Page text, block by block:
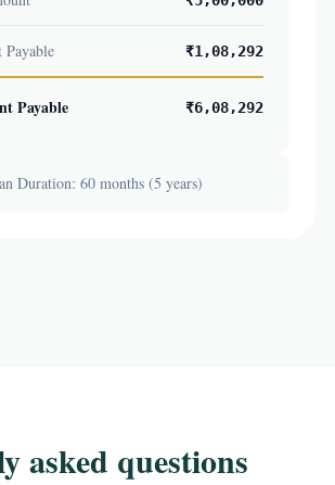
Payable ₹1,08,292
Payable ₹6,08,292
Duration: 60 months (5 years)
asked questions